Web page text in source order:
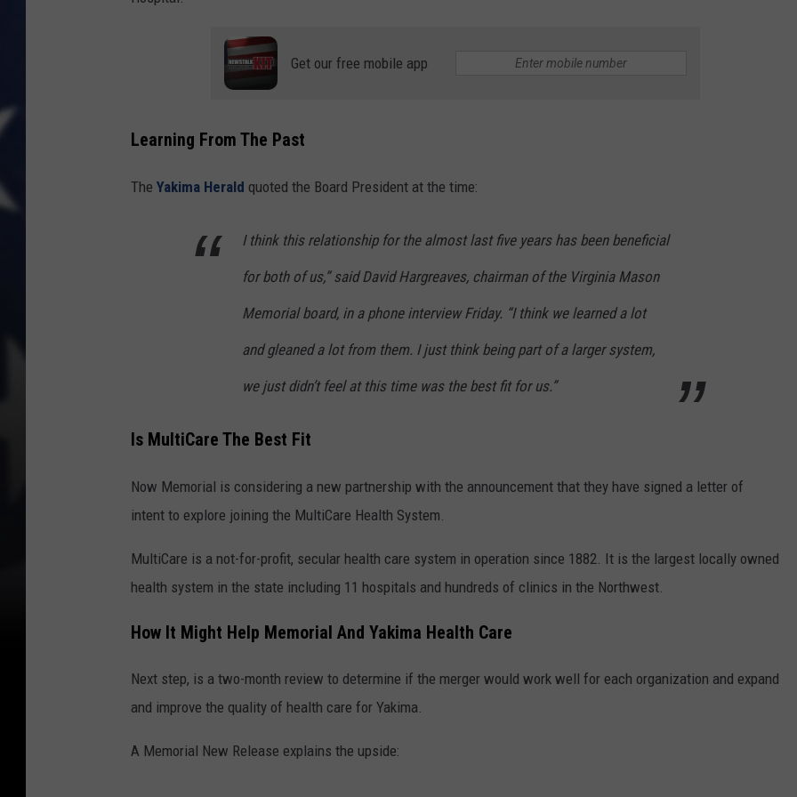
BROWN
RICH ON TECH
BILL CUNNINGHAM
Get our free mobile app
Learning From The Past
The Yakima Herald quoted the Board President at the time:
I think this relationship for the almost last five years has been beneficial
for both of us,” said David Hargreaves, chairman of the Virginia Mason
Memorial board, in a phone interview Friday. “I think we learned a lot
and gleaned a lot from them. I just think being part of a larger system,
we just didn’t feel at this time was the best fit for us.”
Is MultiCare The Best Fit
Now Memorial is considering a new partnership with the announcement that they have signed a letter of
intent to explore joining the MultiCare Health System.
MultiCare is a not-for-profit, secular health care system in operation since 1882. It is the largest locally owned
health system in the state including 11 hospitals and hundreds of clinics in the Northwest.
How It Might Help Memorial And Yakima Health Care
Next step, is a two-month review to determine if the merger would work well for each organization and expand
and improve the quality of health care for Yakima.
A Memorial New Release explains the upside: